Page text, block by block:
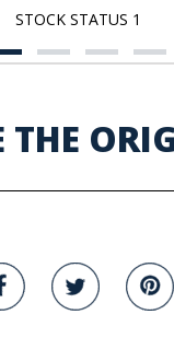
STOCK STATUS 1
THE